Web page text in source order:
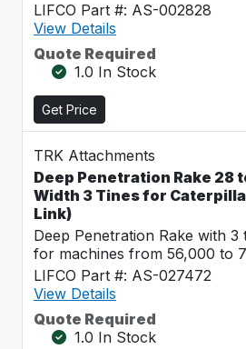
LIFCO Part #: AS-002828
View Details
Quote Required
1.0 In Stock
Get Price
TRK Attachments
Deep Penetration Rake 28
Width 3 Tines for
Link)
Deep Penetration Rake with 3
for machines from 56,000 to
LIFCO Part #: AS-027472
View Details
Quote Required
1.0 In Stock